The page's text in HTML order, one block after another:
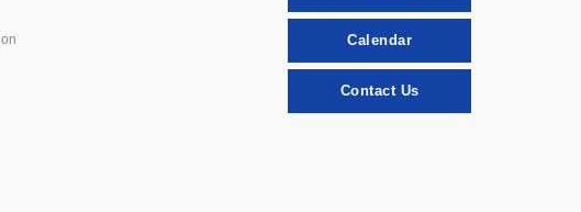
Calendar
Contact Us